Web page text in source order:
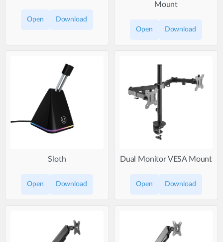
Open Download
Mount
Open Download
Sloth
Open Download
Dual Monitor VESA Mount
Open Download